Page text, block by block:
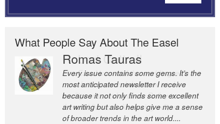
What People Say About The Easel
Romas Tauras
Every issue contains some gems. It’s the
most anticipated newsletter I receive
because it not only finds some excellent
art writing but also helps give me a sense
of broader trends in the art world....
Robert Cottrell
The Easel is one of the world’s great
newsletters, a model of taste and
intelligence; and Andrew Bailey is one of
the world’s most discerning editors.